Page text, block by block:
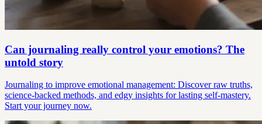
Can journaling really control your emotions? The
untold story
Journaling to improve emotional management: Discover raw truths,
science-backed methods, and edgy insights for lasting self-mastery.
Start your journey now.